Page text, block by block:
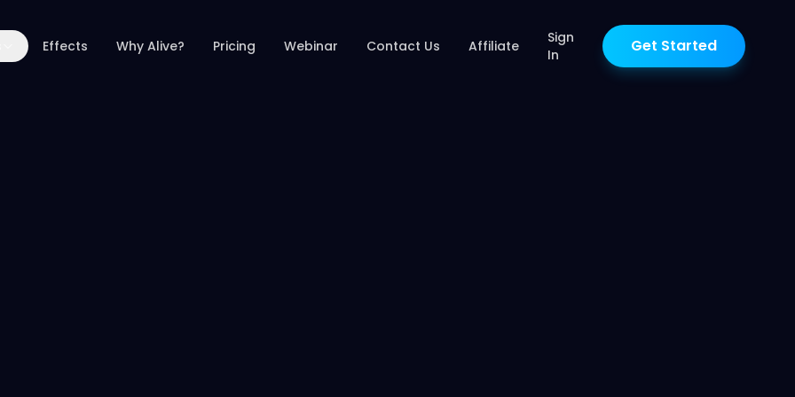
Effects Why Alive? Pricing Webinar Contact Us Affiliate
Sign
In
Get Started